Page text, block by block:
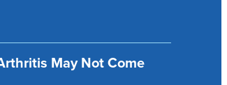
May Not Come